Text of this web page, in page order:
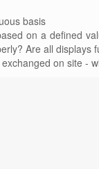
basis
on a defined
Are all displays
on site -